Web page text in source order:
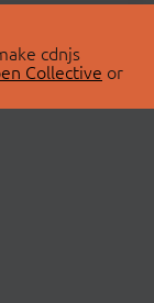
cdnjs
Collective or